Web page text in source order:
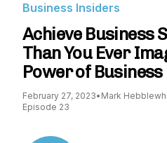
Business Insiders
Achieve Business
Than You Ever
Power of Business
February 27, 2023• Mark
Episode 23